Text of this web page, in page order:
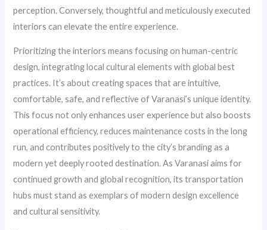
perception. Conversely, thoughtful and meticulously executed
interiors can elevate the entire experience.
Prioritizing the interiors means focusing on human-centric
design, integrating local cultural elements with global best
practices. It’s about creating spaces that are intuitive,
comfortable, safe, and reflective of Varanasi’s unique identity.
This focus not only enhances user experience but also boosts
operational efficiency, reduces maintenance costs in the long
run, and contributes positively to the city’s branding as a
modern yet deeply rooted destination. As Varanasi aims for
continued growth and global recognition, its transportation
hubs must stand as exemplars of modern design excellence
and cultural sensitivity.